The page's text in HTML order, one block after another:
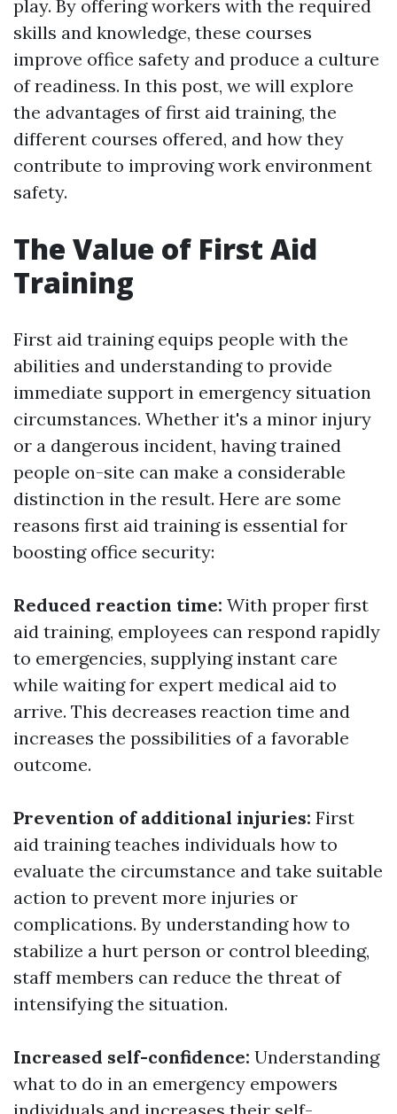
play. By offering workers with the required
skills and knowledge, these courses
improve office safety and produce a culture
of readiness. In this post, we will explore
the advantages of first aid training, the
different courses offered, and how they
contribute to improving work environment
safety.
The Value of First Aid
Training
First aid training equips people with the
abilities and understanding to provide
immediate support in emergency situation
circumstances. Whether it's a minor injury
or a dangerous incident, having trained
people on-site can make a considerable
distinction in the result. Here are some
reasons first aid training is essential for
boosting office security:
Reduced reaction time: With proper first
aid training, employees can respond rapidly
to emergencies, supplying instant care
while waiting for expert medical aid to
arrive. This decreases reaction time and
increases the possibilities of a favorable
outcome.
Prevention of additional injuries: First
aid training teaches individuals how to
evaluate the circumstance and take suitable
action to prevent more injuries or
complications. By understanding how to
stabilize a hurt person or control bleeding,
staff members can reduce the threat of
intensifying the situation.
Increased self-confidence: Understanding
what to do in an emergency empowers